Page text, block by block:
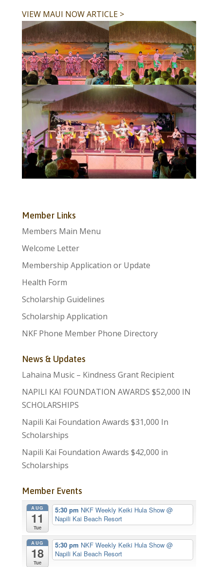
VIEW MAUI NOW ARTICLE >
Member Links
Members Main Menu
Welcome Letter
Membership Application or Update
Health Form
Scholarship Guidelines
Scholarship Application
NKF Phone Member Phone Directory
News & Updates
Lahaina Music – Kindness Grant Recipient
NAPILI KAI FOUNDATION AWARDS $52,000 IN
SCHOLARSHIPS
Napili Kai Foundation Awards $31,000 In
Scholarships
Napili Kai Foundation Awards $42,000 in
Scholarships
Member Events
AUG
11
Tue
5:30 pm NKF Weekly Keiki Hula Show@
Napili Kai Beach Resort
AUG
18
Tue
5:30 pm NKF Weekly Keiki Hula Show@
Napili Kai Beach Resort